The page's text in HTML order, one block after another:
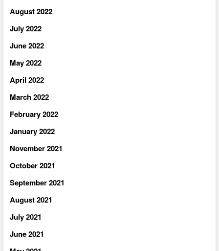
August 2022
July 2022
June 2022
May 2022
April 2022
March 2022
February 2022
January 2022
November 2021
October 2021
September 2021
August 2021
July 2021
June 2021